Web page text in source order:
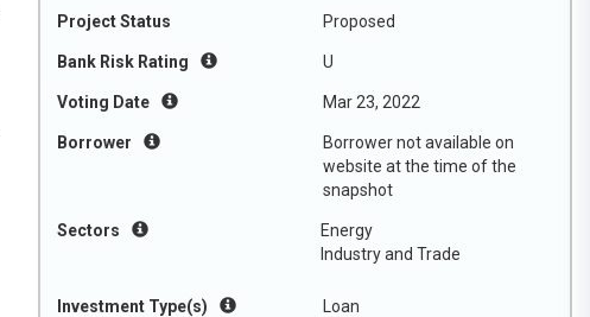
Project Status Proposed
Bank Risk Rating U
Voting Date Mar 23, 2022
Borrower
Borrower not available on
website at the time of the
snapshot
Sectors
Energy
Industry and Trade
Investment Type(s) Loan